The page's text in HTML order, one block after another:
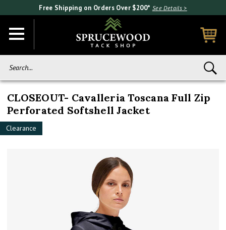
Free Shipping on Orders Over $200* See Details >
CLOSEOUT- Cavalleria Toscana Full Zip
Perforated Softshell Jacket
Clearance